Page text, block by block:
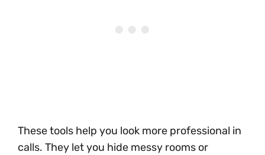
These tools help you look more professional in
calls. They let you hide messy rooms or